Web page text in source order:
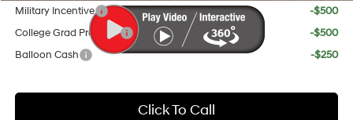
Military Incentive
-$500
College Grad Program
-$500
Balloon Cash
-$250
Click To Call